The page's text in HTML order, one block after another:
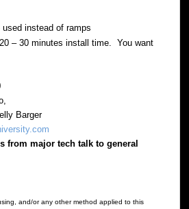
instead of ramps
– 30 minutes install time. You want
Barger
from major tech talk to general
and/or any other method applied to this